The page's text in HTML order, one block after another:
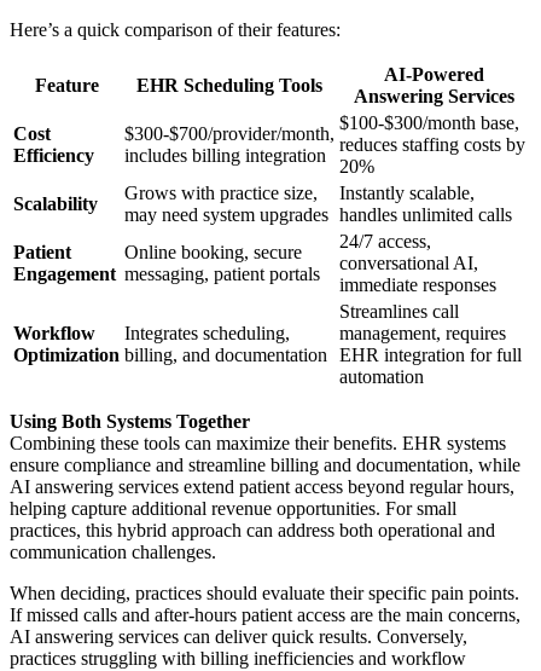
Here’s a quick comparison of their features:
Feature EHR Scheduling Tools
AI-Powered
Answering Services
Cost
Efficiency
$300-$700/provider/month,
includes billing integration
$100-$300/month base,
reduces staffing costs by
20%
Scalability
Grows with practice size,
may need system upgrades
Instantly scalable,
handles unlimited calls
Patient
Engagement
Online booking, secure
messaging, patient portals
24/7 access,
conversational AI,
immediate responses
Workflow
Optimization
Integrates scheduling,
billing, and documentation
Streamlines call
management, requires
EHR integration for full
automation
Using Both Systems Together
Combining these tools can maximize their benefits. EHR systems
ensure compliance and streamline billing and documentation, while
AI answering services extend patient access beyond regular hours,
helping capture additional revenue opportunities. For small
practices, this hybrid approach can address both operational and
communication challenges.
When deciding, practices should evaluate their specific pain points.
If missed calls and after-hours patient access are the main concerns,
AI answering services can deliver quick results. Conversely,
practices struggling with billing inefficiencies and workflow